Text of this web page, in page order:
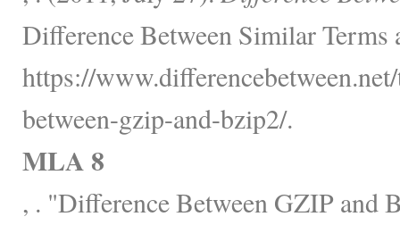
Difference Between Similar Terms
https://
between-gzip-and-bzip2/.
MLA 8
, . "Difference Between GZIP and